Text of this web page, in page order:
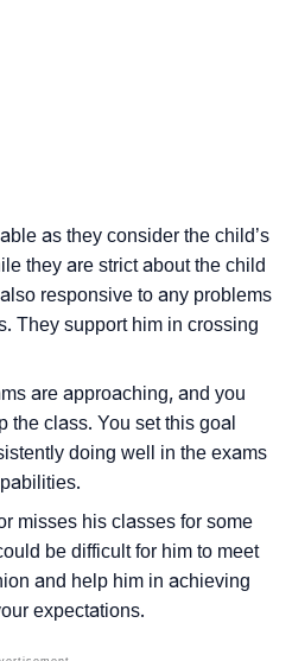
as they consider the child’s
they are strict about the child
responsive to any problems
They support him in crossing
are approaching, and you
the class. You set this goal
doing well in the exams
misses his classes for some
be difficult for him to meet
and help him in achieving
expectations.